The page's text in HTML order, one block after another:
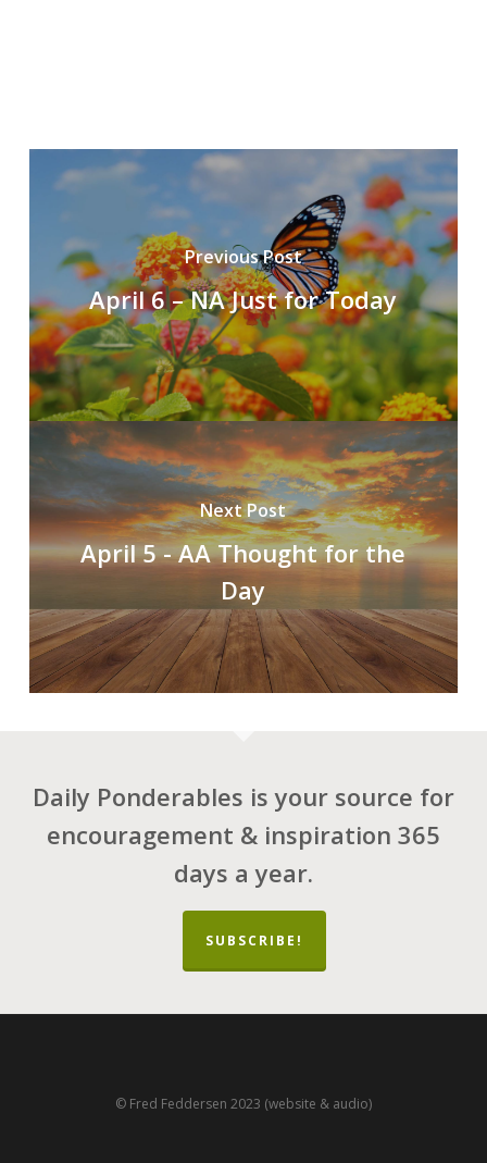
Previous Post
April 6 – NA Just for Today
Next Post
April 5 - AA Thought for the
Day
Daily Ponderables is your source for
encouragement & inspiration 365
days a year.
SUBSCRIBE!
© Fred Feddersen 2023 (website & audio)